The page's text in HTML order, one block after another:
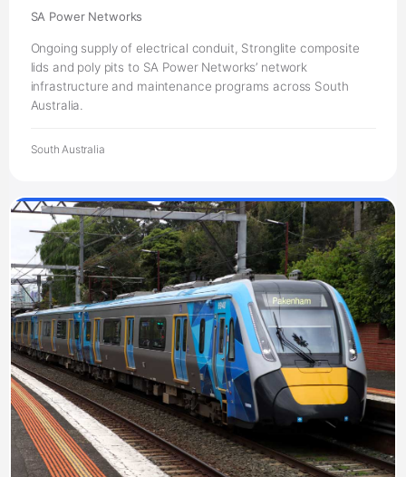
SA Power Networks
Ongoing supply of electrical conduit, Stronglite composite
lids and poly pits to SA Power Networks’ network
infrastructure and maintenance programs across South
Australia.
South Australia